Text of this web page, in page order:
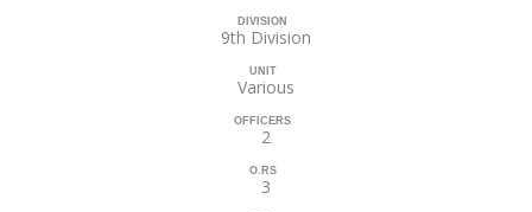
DIVISION
9th Division
UNIT
Various
OFFICERS
2
O.RS
3